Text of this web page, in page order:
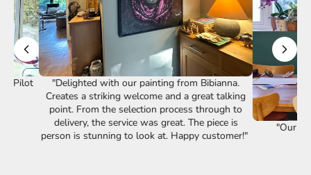
Pilot
"Delighted with our painting from Bibianna.
Creates a striking welcome and a great talking
point. From the selection process through to
delivery, the service was great. The piece is
person is stunning to look at. Happy customer!"
"Our